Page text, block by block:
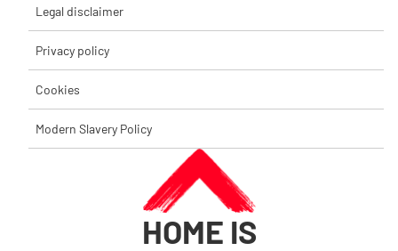
Legal disclaimer
Privacy policy
Cookies
Modern Slavery Policy
HOME IS